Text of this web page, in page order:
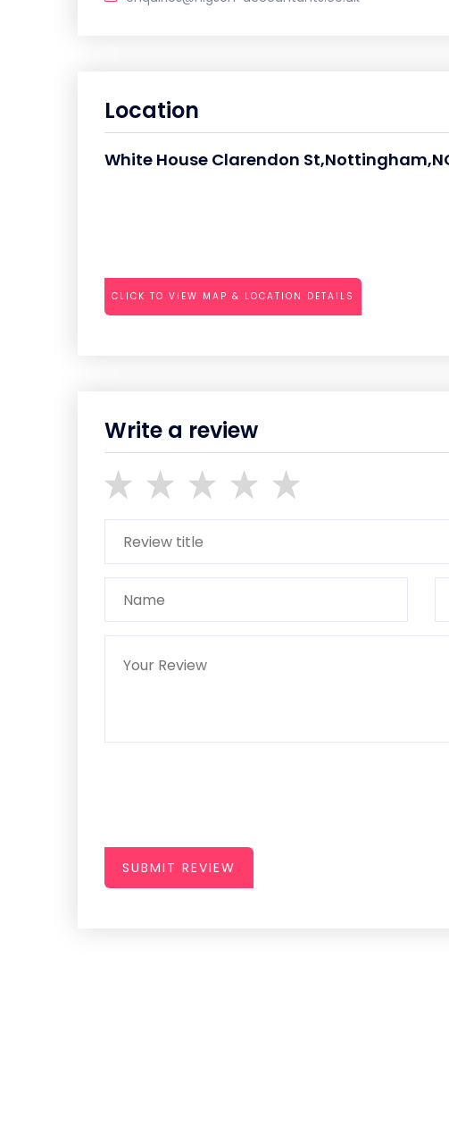
Location
White House Clarendon
CLICK TO VIEW MAP & LOCATION DETAILS
Write a review
SUBMIT REVIEW